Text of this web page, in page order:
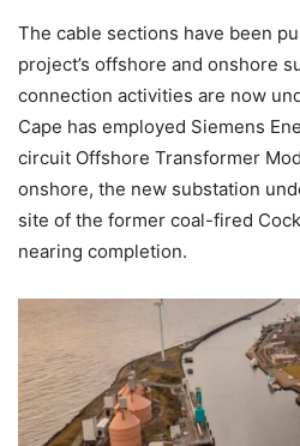
The cable sections have been
project’s offshore and onshore
connection activities are now
Cape has employed Siemens
circuit Offshore Transformer
onshore, the new substation
site of the former coal-fired
nearing completion.